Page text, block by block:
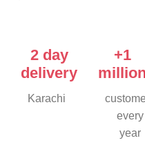
2 day
delivery
Karachi
+1
million
every
year